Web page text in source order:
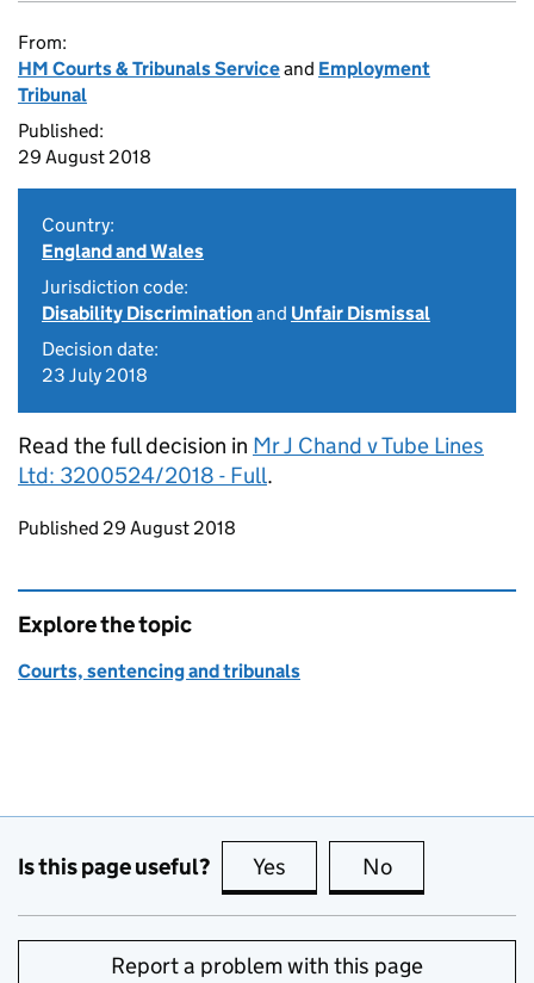
From:
HM Courts & Tribunals Serviceand Employment
Tribunal
Published:
29 August 2018
Country:
England and Wales
Jurisdiction code:
Disability Discriminationand Unfair Dismissal
Decision date:
23 July 2018
Read the full decision in Mr J Chand v Tube Lines
Ltd: 3200524/2018 - Full.
Updates to this page
Published 29 August 2018
Explore the topic
Courts, sentencing and tribunals
Is this page useful? Yes this page is useful
No
Report a problem with this page